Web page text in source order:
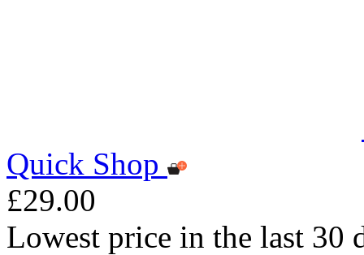
Quick Shop
£29.00
Lowest price in the last 30